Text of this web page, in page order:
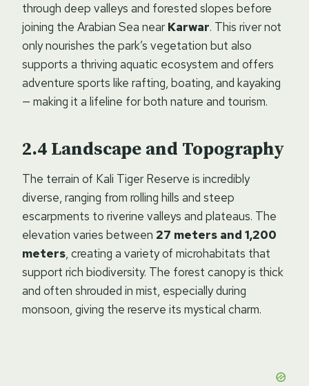
through deep valleys and forested slopes before
joining the Arabian Sea near Karwar. This river not
only nourishes the park’s vegetation but also
supports a thriving aquatic ecosystem and offers
adventure sports like rafting, boating, and kayaking
— making it a lifeline for both nature and tourism.
Landscape and Topography
The terrain of Kali Tiger Reserve is incredibly
diverse, ranging from rolling hills and steep
escarpments to riverine valleys and plateaus. The
elevation varies between 27 meters and 1,200
meters, creating a variety of microhabitats that
support rich biodiversity. The forest canopy is thick
and often shrouded in mist, especially during
monsoon, giving the reserve its mystical charm.